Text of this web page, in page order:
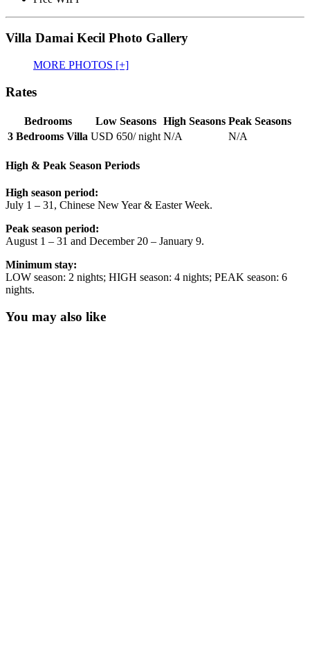
Villa Damai Kecil Photo Gallery
MORE PHOTOS [+]
Rates
Bedrooms Low Seasons High Seasons Peak Seasons
3 Bedrooms Villa USD 650/ night N/A N/A
High & Peak Season Periods
High season period:
July 1 – 31, Chinese New Year & Easter Week.
Peak season period:
August 1 – 31 and December 20 – January 9.
Minimum stay:
LOW season: 2 nights; HIGH season: 4 nights; PEAK season: 6
nights.
You may also like